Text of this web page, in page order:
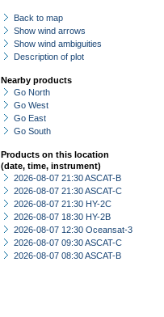
Back to map
Show wind arrows
Show wind ambiguities
Description of plot
Nearby products
Go North
Go West
Go East
Go South
Products on this location
(date, time, instrument)
2026-08-07 21:30 ASCAT-B
2026-08-07 21:30 ASCAT-C
2026-08-07 21:30 HY-2C
2026-08-07 18:30 HY-2B
2026-08-07 12:30 Oceansat-3
2026-08-07 09:30 ASCAT-C
2026-08-07 08:30 ASCAT-B